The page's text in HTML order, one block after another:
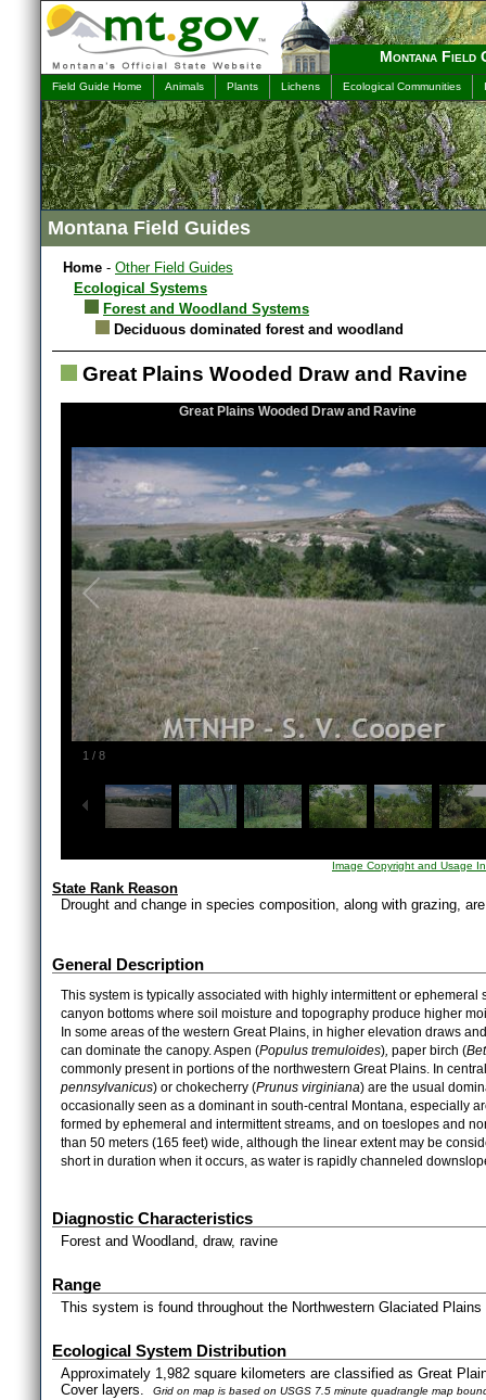
Montana Field
Field Guide Home Animals Plants Lichens Ecological Communities
Montana Field Guides
Home - Other Field Guides
Ecological Systems
Forest and Woodland Systems
Deciduous dominated forest and woodland
Great Plains Wooded Draw and Ravine
1 / 8
Great Plains Wooded Draw and Ravine
Image Copyright and Usage
State Rank Reason
Drought and change in species composition, along with grazing,
General Description
This system is typically associated with highly intermittent or
canyon bottoms where soil moisture and topography produce higher
In some areas of the western Great Plains, in higher elevation draws
can dominate the canopy. Aspen (Populus tremuloides) paper birch (
commonly present in portions of the northwestern Great Plains. In
pennsylvanicus) or chokecherry (Prunus virginiana) are the usual
occasionally seen as a dominant in south-central Montana, especially
formed by ephemeral and intermittent streams, and on toeslopes and
than 50 meters (165 feet) wide, although the linear extent may be
short in duration when it occurs, as water is rapidly channeled
Diagnostic Characteristics
Forest and Woodland, draw, ravine
Range
This system is found throughout the Northwestern Glaciated
Ecological System Distribution
Approximately 1,982 square kilometers are classified as Great
Cover layers.
Grid on map is based on USGS 7.5 minute quadrangle map